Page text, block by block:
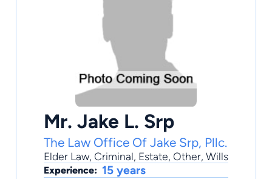
Mr. Jake L. Srp
The Law Office Of Jake Srp, Pllc.
Elder Law, Criminal, Estate, Other, Wills
Experience: 15 years